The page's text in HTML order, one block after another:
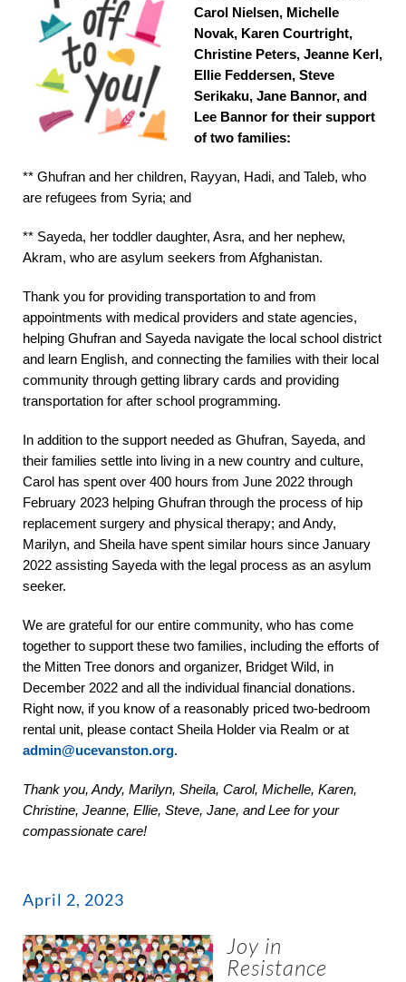
Carol Nielsen, Michelle
Novak, Karen Courtright,
Christine Peters, Jeanne Kerl,
Ellie Feddersen, Steve
Serikaku, Jane Bannor, and
Lee Bannor for their support
of two families:
** Ghufran and her children, Rayyan, Hadi, and Taleb, who
are refugees from Syria; and
** Sayeda, her toddler daughter, Asra, and her nephew,
Akram, who are asylum seekers from Afghanistan.
Thank you for providing transportation to and from
appointments with medical providers and state agencies,
helping Ghufran and Sayeda navigate the local school district
and learn English, and connecting the families with their local
community through getting library cards and providing
transportation for after school programming.
In addition to the support needed as Ghufran, Sayeda, and
their families settle into living in a new country and culture,
Carol has spent over 400 hours from June 2022 through
February 2023 helping Ghufran through the process of hip
replacement surgery and physical therapy; and Andy,
Marilyn, and Sheila have spent similar hours since January
2022 assisting Sayeda with the legal process as an asylum
seeker.
We are grateful for our entire community, who has come
together to support these two families, including the efforts of
the Mitten Tree donors and organizer, Bridget Wild, in
December 2022 and all the individual financial donations.
Right now, if you know of a reasonably priced two-bedroom
rental unit, please contact Sheila Holder via Realm or at
admin@ucevanston.org.
Thank you, Andy, Marilyn, Sheila, Carol, Michelle, Karen,
Christine, Jeanne, Ellie, Steve, Jane, and Lee for your
compassionate care!
April 2, 2023
Joy in
Resistance